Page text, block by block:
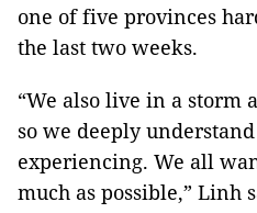
one of five provinces
the last two weeks.
“We also live in a storm
so we deeply
experiencing. We all
much as possible,” Linh